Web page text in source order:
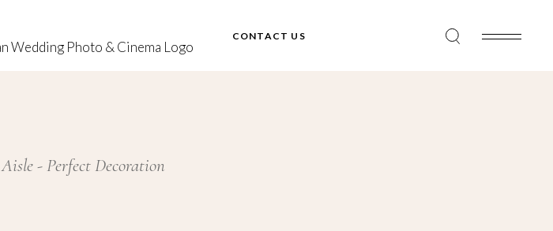
CONTACT US
Aisle Perfect Decoration